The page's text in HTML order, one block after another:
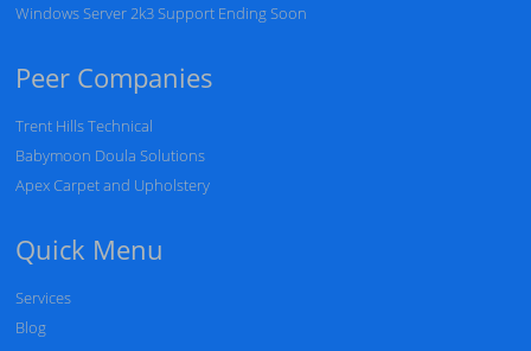
Windows Server 2k3 Support Ending Soon
Peer Companies
Trent Hills Technical
Babymoon Doula Solutions
Apex Carpet and Upholstery
Quick Menu
Services
Blog